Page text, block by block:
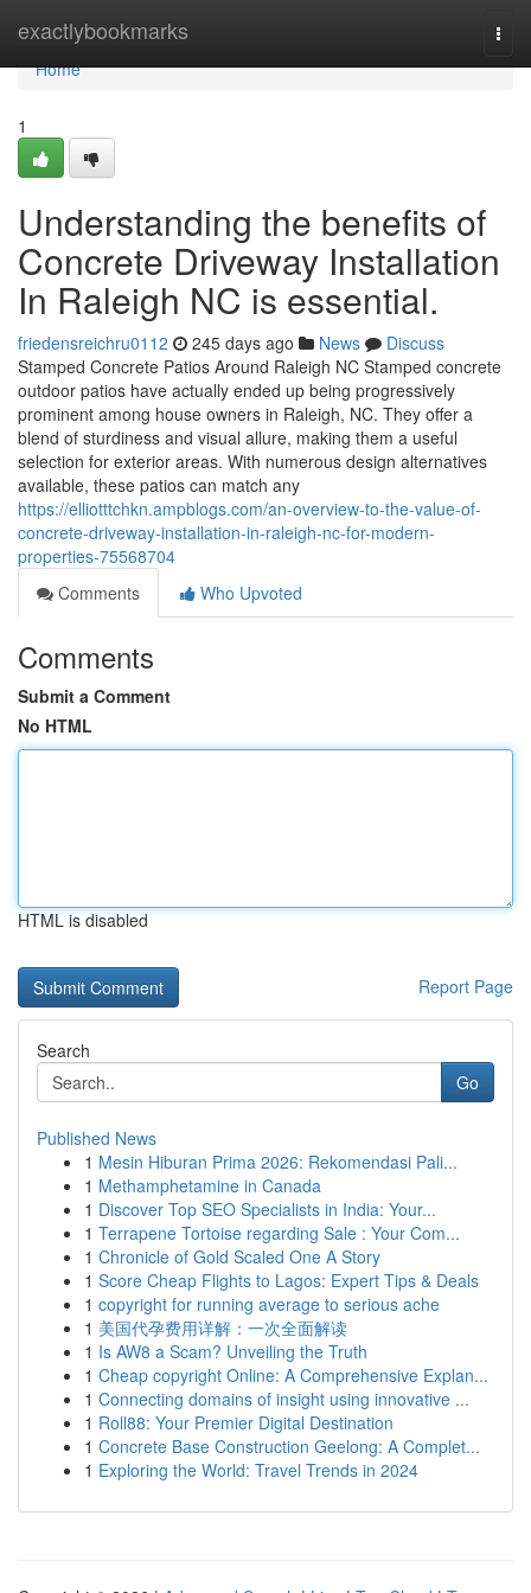
exactlybookmarks
Home
Home
1
Understanding the benefits of
Concrete Driveway Installation
In Raleigh NC is essential.
friedensreichru0112 245 days ago News
Discuss
Stamped Concrete Patios Around Raleigh NC Stamped concrete
outdoor patios have actually ended up being progressively
prominent among house owners in Raleigh, NC. They offer a
blend of sturdiness and visual allure, making them a useful
selection for exterior areas. With numerous design alternatives
available, these patios can match any
https://elliotttchkn.ampblogs.com/an-overview-to-the-value-of-
concrete-driveway-installation-in-raleigh-nc-for-modern-
properties-75568704
Comments
Who Upvoted
Comments
Submit a Comment
No HTML
HTML is disabled
Report Page
Search
Go
Published News
1 Mesin Hiburan Prima 2026: Rekomendasi Pali...
1 Methamphetamine in Canada
1 Discover Top SEO Specialists in India: Your...
1 Terrapene Tortoise regarding Sale : Your Com...
1 Chronicle of Gold Scaled One A Story
1 Score Cheap Flights to Lagos: Expert Tips & Deals
1 copyright for running average to serious ache
1 美国代孕费用详解：一次全面解读
1 Is AW8 a Scam? Unveiling the Truth
1 Cheap copyright Online: A Comprehensive Explan...
1 Connecting domains of insight using innovative ...
1 Roll88: Your Premier Digital Destination
1 Concrete Base Construction Geelong: A Complet...
1 Exploring the World: Travel Trends in 2024